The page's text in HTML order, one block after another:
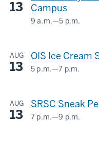
-
13
Campus
9 a.m.—5 p.m.
WELLS
LIBRARY
AUG
13
OIS Ice Cream
5 p.m.—7 p.m.
INTERNATIONAL
STUDIES
AUG
13
SRSC Sneak
7 p.m.—9 p.m.